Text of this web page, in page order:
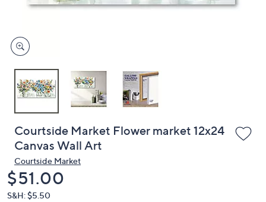
devices
to
Courtside Market Flower market 12x24
Canvas Wall Art
Courtside Market
Deleted
$51.00
S&H: $5.50